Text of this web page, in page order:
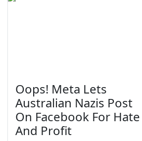
Oops! Meta Lets
Australian Nazis Post
On Facebook For Hate
And Profit